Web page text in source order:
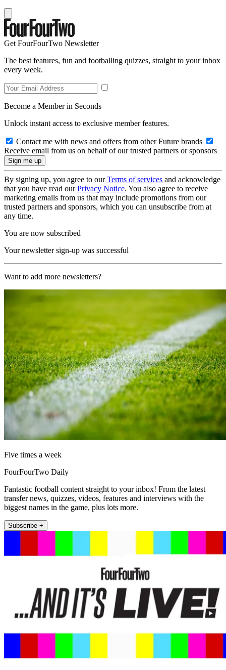
Get FourFourTwo Newsletter
The best features, fun and footballing quizzes, straight to your inbox
every week.
Become a Member in Seconds
Unlock instant access to exclusive member features.
Contact me with news and offers from other Future brands
Receive email from us on behalf of our trusted partners or sponsors
By signing up, you agree to ourTerms of services and acknowledge
that you have read ourPrivacy Notice. You also agree to receive
marketing emails from us that may include promotions from our
trusted partners and sponsors, which you can unsubscribe from at
any time.
You are now subscribed
Your newsletter sign-up was successful
Want to add more newsletters?
Five times a week
FourFourTwo Daily
Fantastic football content straight to your inbox! From the latest
transfer news, quizzes, videos, features and interviews with the
biggest names in the game, plus lots more.
Subscribe +